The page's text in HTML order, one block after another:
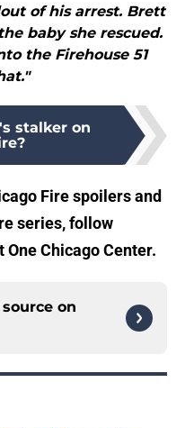
of his arrest. Brett
baby she rescued.
the Firehouse 51
stalker on
Fire spoilers and
series, follow
One Chicago Center.
on